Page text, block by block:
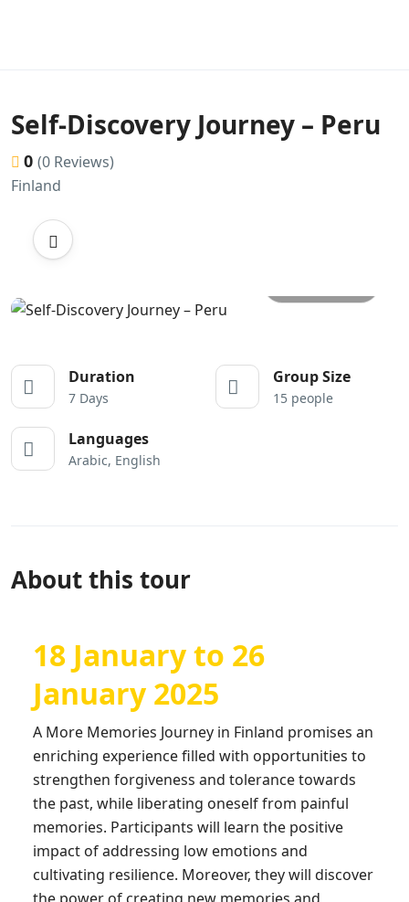
Self-Discovery Journey – Peru
0 (0 Reviews)
Finland
Duration
7 Days
Group Size
15 people
Languages
Arabic, English
About this tour
18 January to 26
January 2025
A More Memories Journey in Finland promises an
enriching experience filled with opportunities to
strengthen forgiveness and tolerance towards
the past, while liberating oneself from painful
memories. Participants will learn the positive
impact of addressing low emotions and
cultivating resilience. Moreover, they will discover